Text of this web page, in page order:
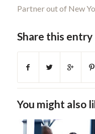
Partner out of New
Share this entry
You might also